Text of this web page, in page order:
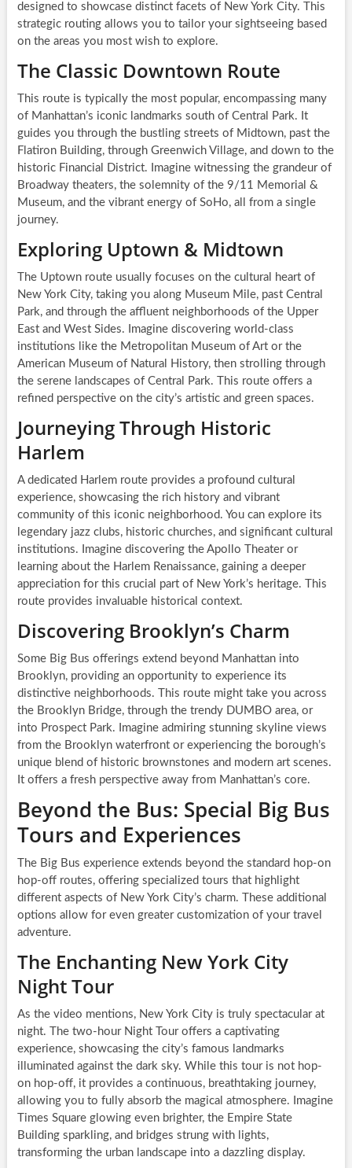
designed to showcase distinct facets of New York City. This
strategic routing allows you to tailor your sightseeing based
on the areas you most wish to explore.
The Classic Downtown Route
This route is typically the most popular, encompassing many
of Manhattan’s iconic landmarks south of Central Park. It
guides you through the bustling streets of Midtown, past the
Flatiron Building, through Greenwich Village, and down to the
historic Financial District. Imagine witnessing the grandeur of
Broadway theaters, the solemnity of the 9/11 Memorial &
Museum, and the vibrant energy of SoHo, all from a single
journey.
Exploring Uptown & Midtown
The Uptown route usually focuses on the cultural heart of
New York City, taking you along Museum Mile, past Central
Park, and through the affluent neighborhoods of the Upper
East and West Sides. Imagine discovering world-class
institutions like the Metropolitan Museum of Art or the
American Museum of Natural History, then strolling through
the serene landscapes of Central Park. This route offers a
refined perspective on the city’s artistic and green spaces.
Journeying Through Historic
Harlem
A dedicated Harlem route provides a profound cultural
experience, showcasing the rich history and vibrant
community of this iconic neighborhood. You can explore its
legendary jazz clubs, historic churches, and significant cultural
institutions. Imagine discovering the Apollo Theater or
learning about the Harlem Renaissance, gaining a deeper
appreciation for this crucial part of New York’s heritage. This
route provides invaluable historical context.
Discovering Brooklyn’s Charm
Some Big Bus offerings extend beyond Manhattan into
Brooklyn, providing an opportunity to experience its
distinctive neighborhoods. This route might take you across
the Brooklyn Bridge, through the trendy DUMBO area, or
into Prospect Park. Imagine admiring stunning skyline views
from the Brooklyn waterfront or experiencing the borough’s
unique blend of historic brownstones and modern art scenes.
It offers a fresh perspective away from Manhattan’s core.
Beyond the Bus: Special Big Bus
Tours and Experiences
The Big Bus experience extends beyond the standard hop-on
hop-off routes, offering specialized tours that highlight
different aspects of New York City’s charm. These additional
options allow for even greater customization of your travel
adventure.
The Enchanting New York City
Night Tour
As the video mentions, New York City is truly spectacular at
night. The two-hour Night Tour offers a captivating
experience, showcasing the city’s famous landmarks
illuminated against the dark sky. While this tour is not hop-
on hop-off, it provides a continuous, breathtaking journey,
allowing you to fully absorb the magical atmosphere. Imagine
Times Square glowing even brighter, the Empire State
Building sparkling, and bridges strung with lights,
transforming the urban landscape into a dazzling display.